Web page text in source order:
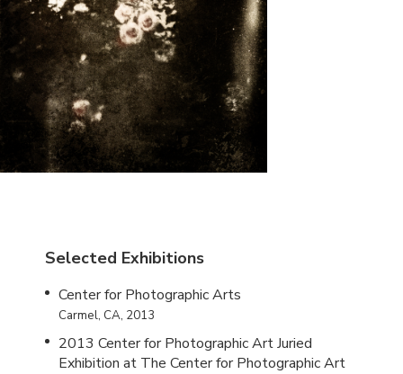
Selected Exhibitions
Center for Photographic Arts
Carmel, CA, 2013
2013 Center for Photographic Art Juried
Exhibition at The Center for Photographic Art